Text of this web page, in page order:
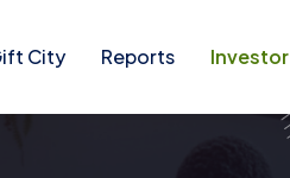
City Reports Investor